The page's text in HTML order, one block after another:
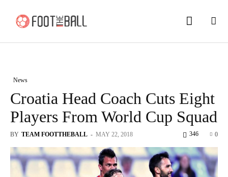
News
Croatia Head Coach Cuts Eight
Players From World Cup Squad
BY TEAM FOOTTHEBALL - MAY 22, 2018 0
346